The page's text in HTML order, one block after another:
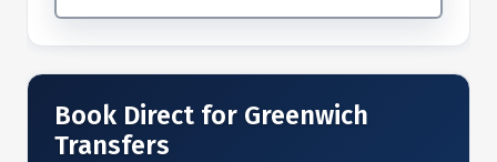
Book Direct for Greenwich
Transfers